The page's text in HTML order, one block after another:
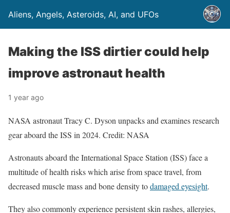
Aliens, Angels, Asteroids, AI, and UFOs
Making the ISS dirtier could help
improve astronaut health
1 year ago
NASA astronaut Tracy C. Dyson unpacks and examines research
gear aboard the ISS in 2024. Credit: NASA
Astronauts aboard the International Space Station (ISS) face a
multitude of health risks which arise from space travel, from
decreased muscle mass and bone density todamaged eyesight.
They also commonly experience persistent skin rashes, allergies,